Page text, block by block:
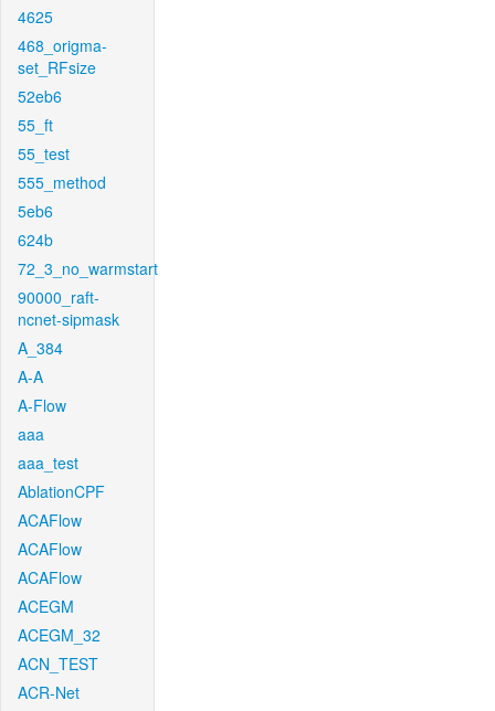
4625
468_origma-
set_RFsize
52eb6
55_ft
55_test
555_method
5eb6
624b
72_3_no_warmstart
90000_raft-
ncnet-sipmask
A_384
A-A
A-Flow
aaa
aaa_test
AblationCPF
ACAFlow
ACAFlow
ACAFlow
ACEGM
ACEGM_32
ACN_TEST
ACR-Net